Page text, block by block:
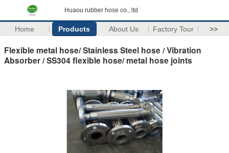
Huaou rubber hose co., ltd
Home Products About Us Factory Tour >>
Flexible metal hose/ Stainless Steel hose / Vibration
Absorber / SS304 flexible hose/ metal hose joints